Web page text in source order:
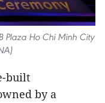
Plaza Ho Chi Minh City
built
by a